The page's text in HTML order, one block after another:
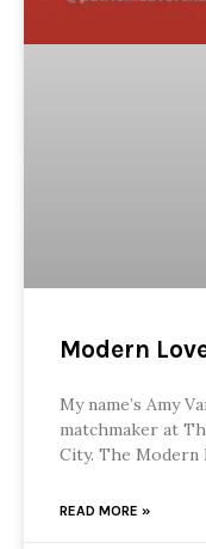
Modern
My name’s Amy
matchmaker at
City. The Modern
READ MORE »